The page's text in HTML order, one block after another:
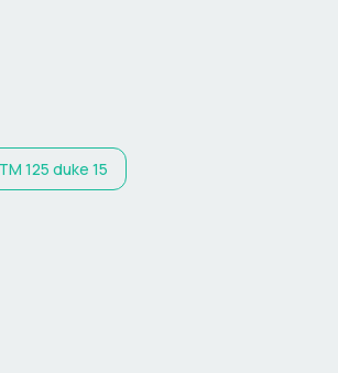
125 duke 15